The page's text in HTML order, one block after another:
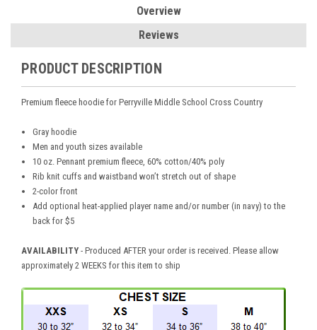
Overview
Reviews
PRODUCT DESCRIPTION
Premium fleece hoodie for Perryville Middle School Cross Country
Gray hoodie
Men and youth sizes available
10 oz. Pennant premium fleece, 60% cotton/40% poly
Rib knit cuffs and waistband won’t stretch out of shape
2-color front
Add optional heat-applied player name and/or number (in navy) to the
back for $5
AVAILABILITY - Produced AFTER your order is received. Please allow
approximately 2 WEEKS for this item to ship